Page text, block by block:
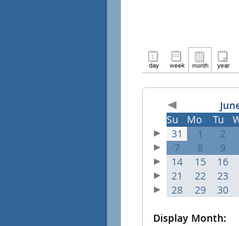
Su
Mo Tu
31
1 2
7
8 9
14
15 16
21
22 23
28
29 30
Display Month: